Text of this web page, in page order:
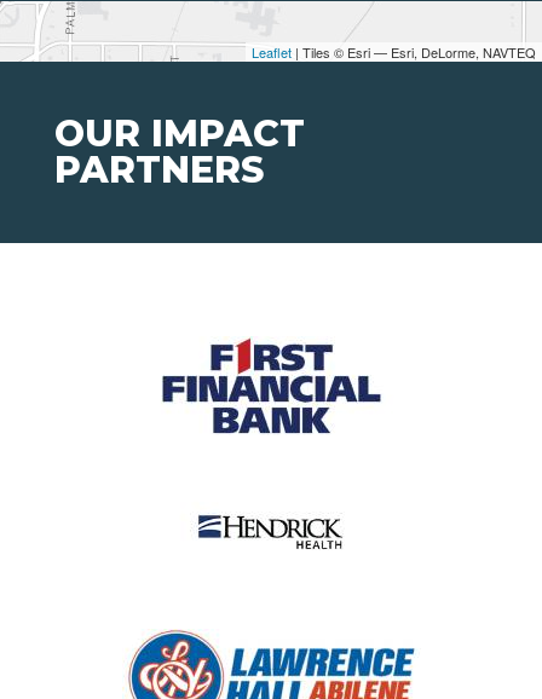
Leaflet | Tiles © Esri — Esri, DeLorme, NAVTEQ
OUR IMPACT
PARTNERS